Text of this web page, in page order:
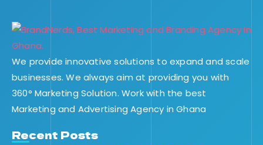
We provide innovative solutions to expand and scale
businesses. We always aim at providing you with
360° Marketing Solution. Work with the best
Marketing and Advertising Agency in Ghana
Recent Posts